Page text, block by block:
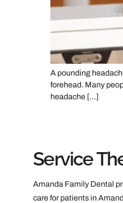
A pounding
forehead. Many
headache […]
Service
Amanda Family Dental
care for patients in